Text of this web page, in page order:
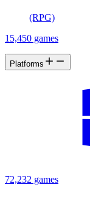
(RPG)
15,450 games
Platforms
72,232 games